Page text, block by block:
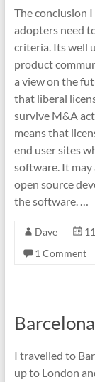
The conclusion
adopters need
criteria. Its well
product
a view on the
that liberal
survive M&A
means that
end user sites
software. It may
open source
the software. …
Dave
1 Comment
Barcelona
I travelled to
up to London